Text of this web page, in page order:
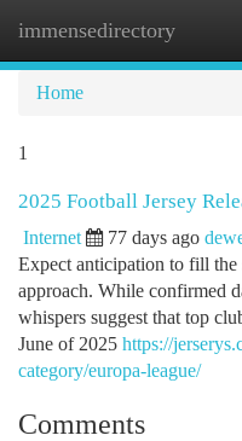
immensedirectory
Home
1
2025 Football Jersey
Internet 77 days ago
Expect anticipation to fill the
approach. While confirmed
whispers suggest that top
June of 2025 https://
category/europa-league/
Comments